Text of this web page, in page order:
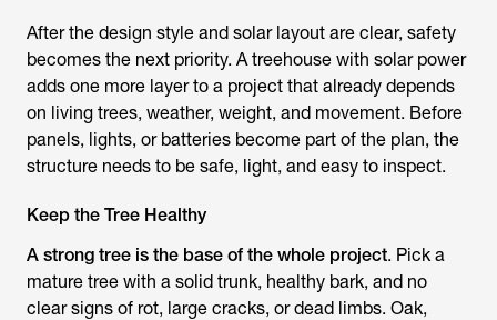
After the design style and solar layout are clear, safety
becomes the next priority. A treehouse with solar power
adds one more layer to a project that already depends
on living trees, weather, weight, and movement. Before
panels, lights, or batteries become part of the plan, the
structure needs to be safe, light, and easy to inspect.
Keep the Tree Healthy
A strong tree is the base of the whole project. Pick a
mature tree with a solid trunk, healthy bark, and no
clear signs of rot, large cracks, or dead limbs. Oak,